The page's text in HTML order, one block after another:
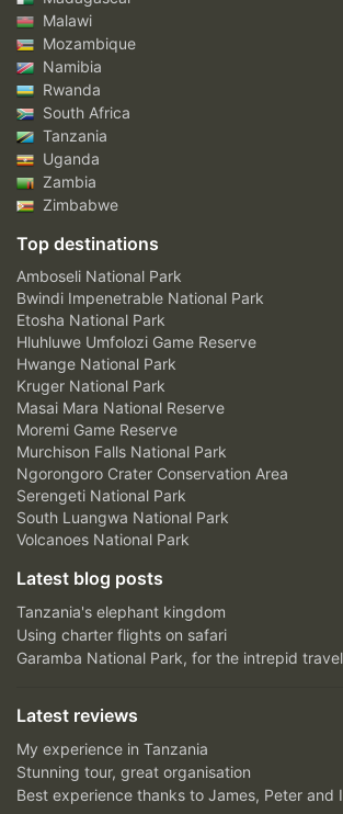
Malawi
Mozambique
Namibia
Rwanda
South Africa
Tanzania
Uganda
Zambia
Zimbabwe
Top destinations
Amboseli National Park
Bwindi Impenetrable National Park
Etosha National Park
Hluhluwe Umfolozi Game Reserve
Hwange National Park
Kruger National Park
Masai Mara National Reserve
Moremi Game Reserve
Murchison Falls National Park
Ngorongoro Crater Conservation Area
Serengeti National Park
South Luangwa National Park
Volcanoes National Park
Latest blog posts
Tanzania's elephant kingdom
Using charter flights on safari
Garamba National Park, for the intrepid
Latest reviews
My experience in Tanzania
Stunning tour, great organisation
Best experience thanks to James, Peter and